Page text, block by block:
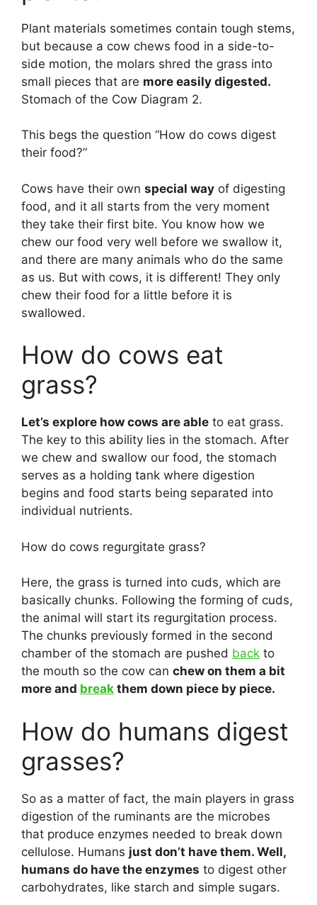
Plant materials sometimes contain tough stems,
but because a cow chews food in a side-to-
side motion, the molars shred the grass into
small pieces that are more easily digested.
Stomach of the Cow Diagram 2.
This begs the question “How do cows digest
their food?”
Cows have their own special way of digesting
food, and it all starts from the very moment
they take their first bite. You know how we
chew our food very well before we swallow it,
and there are many animals who do the same
as us. But with cows, it is different! They only
chew their food for a little before it is
swallowed.
How do cows eat
grass?
Let’s explore how cows are able to eat grass.
The key to this ability lies in the stomach. After
we chew and swallow our food, the stomach
serves as a holding tank where digestion
begins and food starts being separated into
individual nutrients.
How do cows regurgitate grass?
Here, the grass is turned into cuds, which are
basically chunks. Following the forming of cuds,
the animal will start its regurgitation process.
The chunks previously formed in the second
chamber of the stomach are pushed back to
the mouth so the cow can chew on them a bit
more and break them down piece by piece.
How do humans digest
grasses?
So as a matter of fact, the main players in grass
digestion of the ruminants are the microbes
that produce enzymes needed to break down
cellulose. Humans just don’t have them. Well,
humans do have the enzymes to digest other
carbohydrates, like starch and simple sugars.